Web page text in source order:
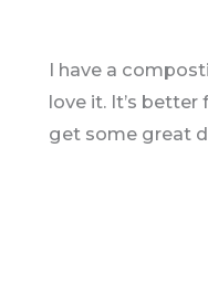
I have a
love it. It’s
get some great